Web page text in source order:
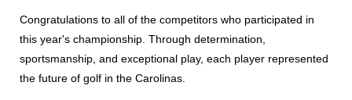
Congratulations to all of the competitors who participated in
this year's championship. Through determination,
sportsmanship, and exceptional play, each player represented
the future of golf in the Carolinas.